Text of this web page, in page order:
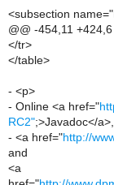
<subsection
@@ -454,11 +424,6
</tr>
</table>
- <p>
- Online <a href="
RC2";>Javadoc</a>,
- <a href="http://
and
<a